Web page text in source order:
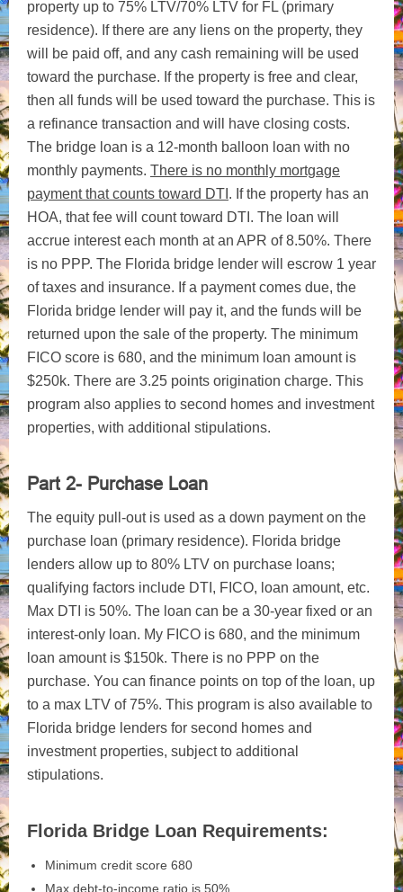
property up to 75% LTV/70% LTV for FL (primary
residence). If there are any liens on the property, they
will be paid off, and any cash remaining will be used
toward the purchase. If the property is free and clear,
then all funds will be used toward the purchase. This is
a refinance transaction and will have closing costs.
The bridge loan is a 12-month balloon loan with no
monthly payments. There is no monthly mortgage
payment that counts toward DTI . If the property has an
HOA, that fee will count toward DTI. The loan will
accrue interest each month at an APR of 8.50%. There
is no PPP. The Florida bridge lender will escrow 1 year
of taxes and insurance. If a payment comes due, the
Florida bridge lender will pay it, and the funds will be
returned upon the sale of the property. The minimum
FICO score is 680, and the minimum loan amount is
$250k. There are 3.25 points origination charge. This
program also applies to second homes and investment
properties, with additional stipulations.
Part 2- Purchase Loan
The equity pull-out is used as a down payment on the
purchase loan (primary residence). Florida bridge
lenders allow up to 80% LTV on purchase loans;
qualifying factors include DTI, FICO, loan amount, etc.
Max DTI is 50%. The loan can be a 30-year fixed or an
interest-only loan. My FICO is 680, and the minimum
loan amount is $150k. There is no PPP on the
purchase. You can finance points on top of the loan, up
to a max LTV of 75%. This program is also available to
Florida bridge lenders for second homes and
investment properties, subject to additional
stipulations.
Florida Bridge Loan Requirements:
Minimum credit score 680
Max debt-to-income ratio is 50%